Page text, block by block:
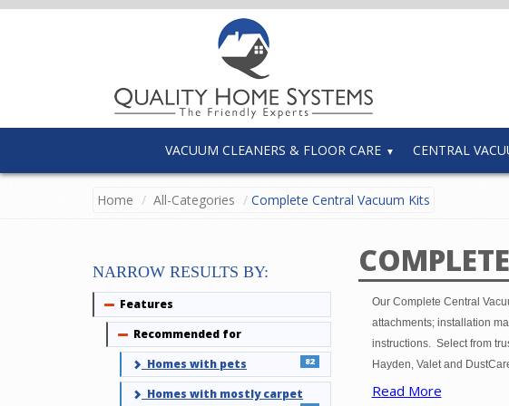
VACUUM CLEANERS & FLOOR CARE CENTRAL
Home All-Categories Complete Central Vacuum Kits
Our Complete Central
attachments; installation
instructions. Select from
Hayden, Valet and
Read More
NARROW RESULTS BY:
Collapse
Features
Collapse
Recommended for
Homes with pets
82
Homes with mostly carpet